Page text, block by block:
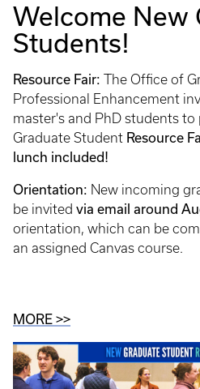
Welcome New
Students!
Resource Fair: The Office of
Professional Enhancement
master's and PhD students
Graduate Student Resource
lunch included!
Orientation: New incoming
be invited via email around
orientation, which can be
an assigned Canvas course.
MORE >>